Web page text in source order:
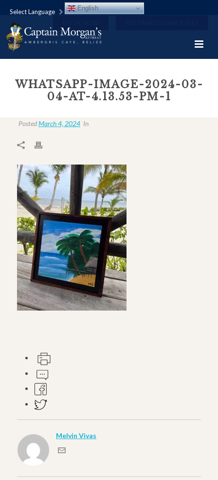
Select Language English
WHATSAPP-IMAGE-2024-03-
04-AT-4.13.53-PM-1
PostedMarch 4, 2024 In
Melvin Vivas